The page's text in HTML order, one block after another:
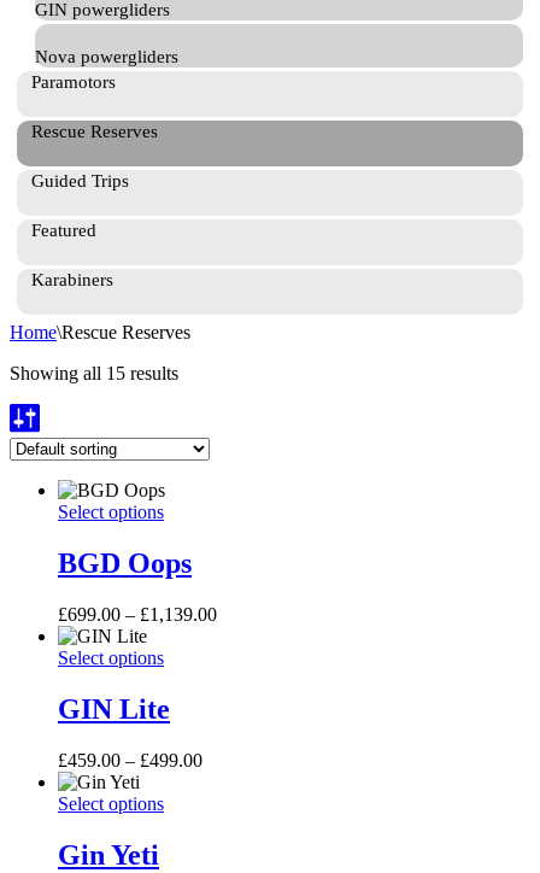
GIN powergliders
Nova powergliders
Paramotors
Rescue Reserves
Guided Trips
Featured
Karabiners
Home\Rescue Reserves
Showing all 15 results
BGD
Select optionsThis
multiple
The
may
chosen
on
the
product
BGD Oops
£699.00 – £1,139.00Price
GIN
Select optionsThis
multiple
The
may
GIN Lite
£459.00 – £499.00Price
Gin
Select optionsThis
Gin Yeti